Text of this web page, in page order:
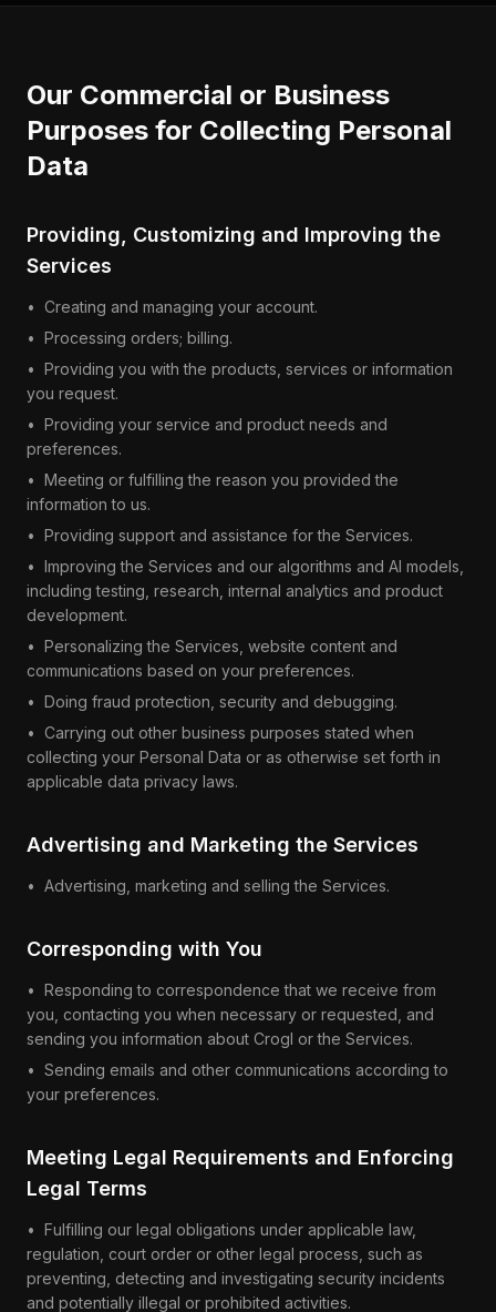
Our Commercial or Business
Purposes for Collecting Personal
Data
Providing, Customizing and Improving the
Services
• Creating and managing your account.
• Processing orders; billing.
• Providing you with the products, services or information
you request.
• Providing your service and product needs and
preferences.
• Meeting or fulfilling the reason you provided the
information to us.
• Providing support and assistance for the Services.
• Improving the Services and our algorithms and AI models,
including testing, research, internal analytics and product
development.
• Personalizing the Services, website content and
communications based on your preferences.
• Doing fraud protection, security and debugging.
• Carrying out other business purposes stated when
collecting your Personal Data or as otherwise set forth in
applicable data privacy laws.
Advertising and Marketing the Services
• Advertising, marketing and selling the Services.
Corresponding with You
• Responding to correspondence that we receive from
you, contacting you when necessary or requested, and
sending you information about Crogl or the Services.
• Sending emails and other communications according to
your preferences.
Meeting Legal Requirements and Enforcing
Legal Terms
• Fulfilling our legal obligations under applicable law,
regulation, court order or other legal process, such as
preventing, detecting and investigating security incidents
and potentially illegal or prohibited activities.